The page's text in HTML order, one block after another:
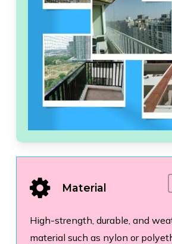
Material
High-strength, durable, and
material such as nylon or